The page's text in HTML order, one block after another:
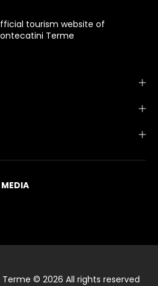
tourism website of
Terme
© 2026 All rights reserved